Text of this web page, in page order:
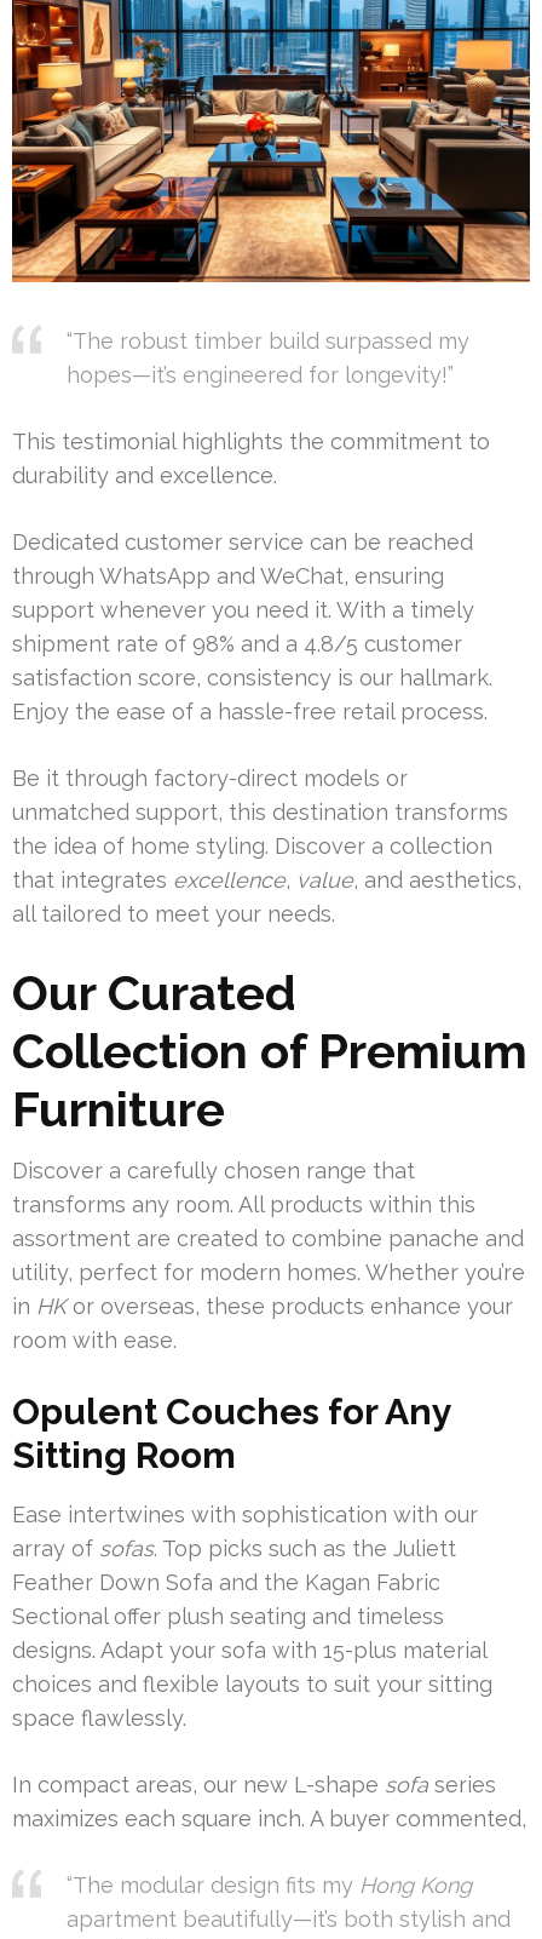
“The robust timber build surpassed my
hopes—it’s engineered for longevity!”
This testimonial highlights the commitment to
durability and excellence.
Dedicated customer service can be reached
through WhatsApp and WeChat, ensuring
support whenever you need it. With a timely
shipment rate of 98% and a 4.8/5 customer
satisfaction score, consistency is our hallmark.
Enjoy the ease of a hassle-free retail process.
Be it through factory-direct models or
unmatched support, this destination transforms
the idea of home styling. Discover a collection
that integrates excellence, value, and aesthetics,
all tailored to meet your needs.
Our Curated
Collection of Premium
Furniture
Discover a carefully chosen range that
transforms any room. All products within this
assortment are created to combine panache and
utility, perfect for modern homes. Whether you’re
in HKor overseas, these products enhance your
room with ease.
Opulent Couches for Any
Sitting Room
Ease intertwines with sophistication with our
array of sofas. Top picks such as the Juliett
Feather Down Sofa and the Kagan Fabric
Sectional offer plush seating and timeless
designs. Adapt your sofa with 15-plus material
choices and flexible layouts to suit your sitting
space flawlessly.
In compact areas, our new L-shape sofa series
maximizes each square inch. A buyer commented,
“The modular design fits my Hong Kong
apartment beautifully—it’s both stylish and